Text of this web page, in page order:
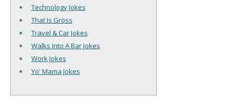
Technology Jokes
That Is Gross
Travel & Car Jokes
Walks Into A Bar Jokes
Work Jokes
Yo' Mama Jokes